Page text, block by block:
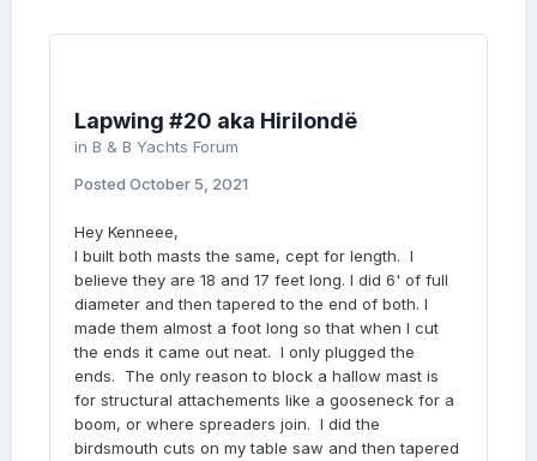
Lapwing #20 aka Hirilondë
in B & B Yachts Forum
Posted October 5, 2021
Hey Kenneee,
I built both masts the same, cept for length. I
believe they are 18 and 17 feet long. I did 6' of full
diameter and then tapered to the end of both. I
made them almost a foot long so that when I cut
the ends it came out neat. I only plugged the
ends. The only reason to block a hallow mast is
for structural attachements like a gooseneck for a
boom, or where spreaders join. I did the
birdsmouth cuts on my table saw and then tapered